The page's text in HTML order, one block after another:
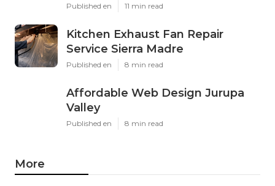
Published en 11 min read
Kitchen Exhaust Fan Repair
Service Sierra Madre
Published en 8 min read
Affordable Web Design Jurupa
Valley
Published en 8 min read
More